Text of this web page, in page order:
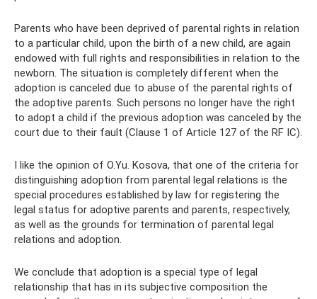
Parents who have been deprived of parental rights in relation
to a particular child, upon the birth of a new child, are again
endowed with full rights and responsibilities in relation to the
newborn. The situation is completely different when the
adoption is canceled due to abuse of the parental rights of
the adoptive parents. Such persons no longer have the right
to adopt a child if the previous adoption was canceled by the
court due to their fault (Clause 1 of Article 127 of the RF IC).
I like the opinion of O.Yu. Kosova, that one of the criteria for
distinguishing adoption from parental legal relations is the
special procedures established by law for registering the
legal status for adoptive parents and parents, respectively,
as well as the grounds for termination of parental legal
relations and adoption.
We conclude that adoption is a special type of legal
relationship that has in its subjective composition the